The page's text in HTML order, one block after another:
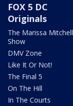
FOX 5 DC
Originals
The Marissa Mitchell
Show
DMV Zone
Like It Or Not!
The Final 5
On The Hill
In The Courts